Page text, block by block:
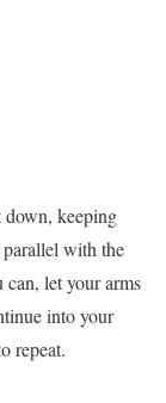
down, keeping
with the
let your arms
into your
repeat.